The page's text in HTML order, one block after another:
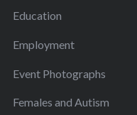
Education
Employment
Event Photographs
Females and Autism